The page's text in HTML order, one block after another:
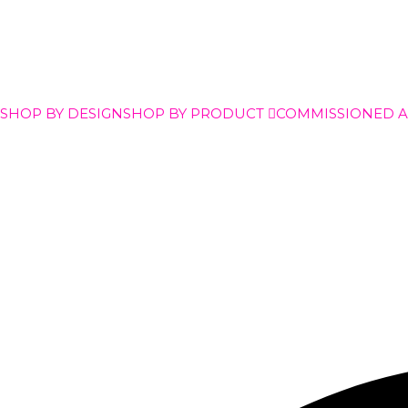
SHOP BY DESIGNSHOP BY PRODUCT COMMISSIONED